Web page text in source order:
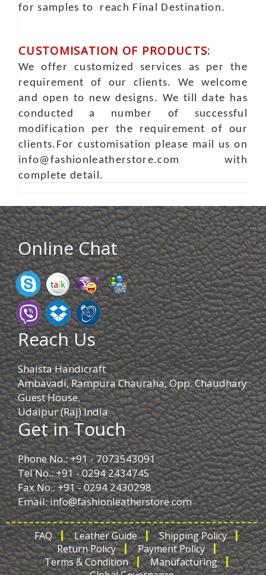
for samples to reach Final Destination.
CUSTOMISATION OF PRODUCTS:
We offer customized services as per the
requirement of our clients. We welcome
and open to new designs. We till date has
conducted a number of successful
modification per the requirement of our
clients.For customisation please mail us on
info@fashionleatherstore.com with
complete detail.
Online Chat
Reach Us
Shaista Handicraft
Ambavadi, Rampura Chauraha, Opp. Chaudhary
Guest House.
Udaipur (Raj) India
Get in Touch
Phone No.: +91 - 7073543091
Tel No.: +91 - 0294 2434745
Fax No.: +91 - 0294 2430298
Email:info@fashionleatherstore.com
FAQ Leather Guide
Shipping Policy
Return Policy
Payment Policy
Terms & Condition
Manufacturing